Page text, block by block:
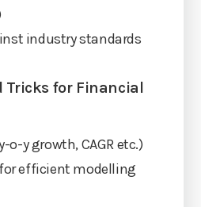
industry standards
Tricks for Financial
y growth, CAGR etc.)
efficient modelling